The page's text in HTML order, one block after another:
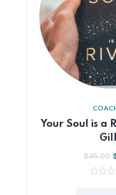
Your Soul is a
$45.00